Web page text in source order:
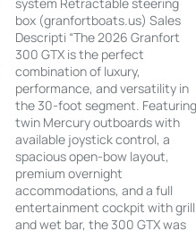
box (granfortboats.us) Sales
Descripti “The 2026 Granfort
300 GTX is the perfect
combination of luxury,
performance, and versatility in
the 30-foot segment.
twin Mercury outboards with
available joystick control, a
spacious open-bow layout,
premium overnight
accommodations, and a full
entertainment cockpit with grill
and wet bar, the 300 GTX was